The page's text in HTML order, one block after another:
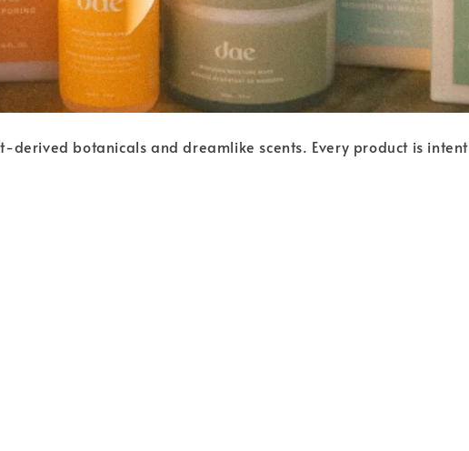
botanicals and dreamlike scents. Every product is